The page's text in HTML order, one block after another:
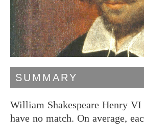
SUMMARY
William Shakespeare Henry
have no match. On average,